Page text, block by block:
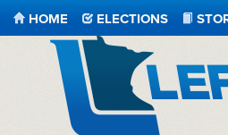
HOME ELECTIONS